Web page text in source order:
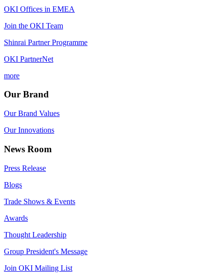
OKI Offices in EMEA
Join the OKI Team
Shinrai Partner Programme
OKI PartnerNet
more
Our Brand
Our Brand Values
Our Innovations
News Room
Press Release
Blogs
Trade Shows & Events
Awards
Thought Leadership
Group President's Message
Join OKI Mailing List